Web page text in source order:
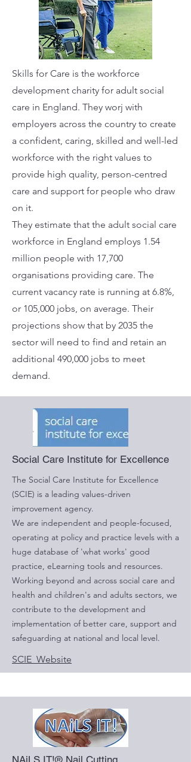
Skills for Care is the workforce
development charity for adult social
care in England. They worj with
employers across the country to create
a confident, caring, skilled and well-led
workforce with the right values to
provide high quality, person-centred
care and support for people who draw
on it.
They estimate that the adult social care
workforce in England employs 1.54
million people with 17,700
organisations providing care. The
current vacancy rate is running at 6.8%,
or 105,000 jobs, on average. Their
projections show that by 2035 the
sector will need to find and retain an
additional 490,000 jobs to meet
demand.
Social Care Institute for Excellence
The Social Care Institute for Excellence
(SCIE) is a leading values-driven
improvement agency.
We are independent and people-focused,
operating at policy and practice levels with a
huge database of 'what works' good
practice, eLearning tools and resources.
Working beyond and across social care and
health and children's and adults sectors, we
contribute to the development and
implementation of better care, support and
safeguarding at national and local level.
SCIE Website
NAiLS IT!® Nail Cutting